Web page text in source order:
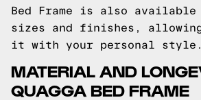
Bed Frame is also
sizes and finishes,
it with your personal style.
MATERIAL AND
QUAGGA BED FRAME